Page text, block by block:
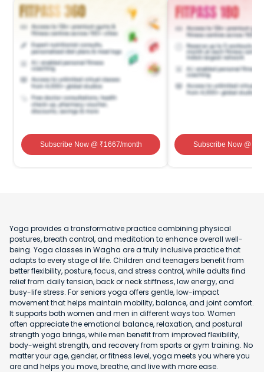
Subscribe Now@ ₹1667/month Subscribe Now@ ₹
Yoga provides a transformative practice combining physical
postures, breath control, and meditation to enhance overall well-
being. Yoga classes in Wagha are a truly inclusive practice that
adapts to every stage of life. Children and teenagers benefit from
better flexibility, posture, focus, and stress control, while adults find
relief from daily tension, back or neck stiffness, low energy, and
busy-life stress. For seniors yoga offers gentle, low-impact
movement that helps maintain mobility, balance, and joint comfort.
It supports both women and men in different ways too. Women
often appreciate the emotional balance, relaxation, and postural
strength yoga brings, while men benefit from improved flexibility,
body-weight strength, and recovery from sports or gym training. No
matter your age, gender, or fitness level, yoga meets you where you
are and helps you move, breathe, and live with more ease.